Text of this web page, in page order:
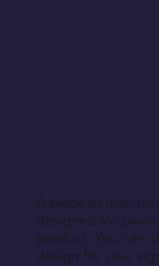
A piece of
designed for
product. You can
design for your